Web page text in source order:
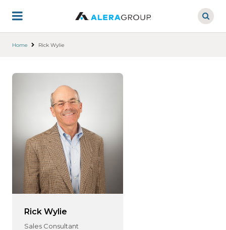
main
Home Rick Wylie
Rick Wylie
Sales Consultant